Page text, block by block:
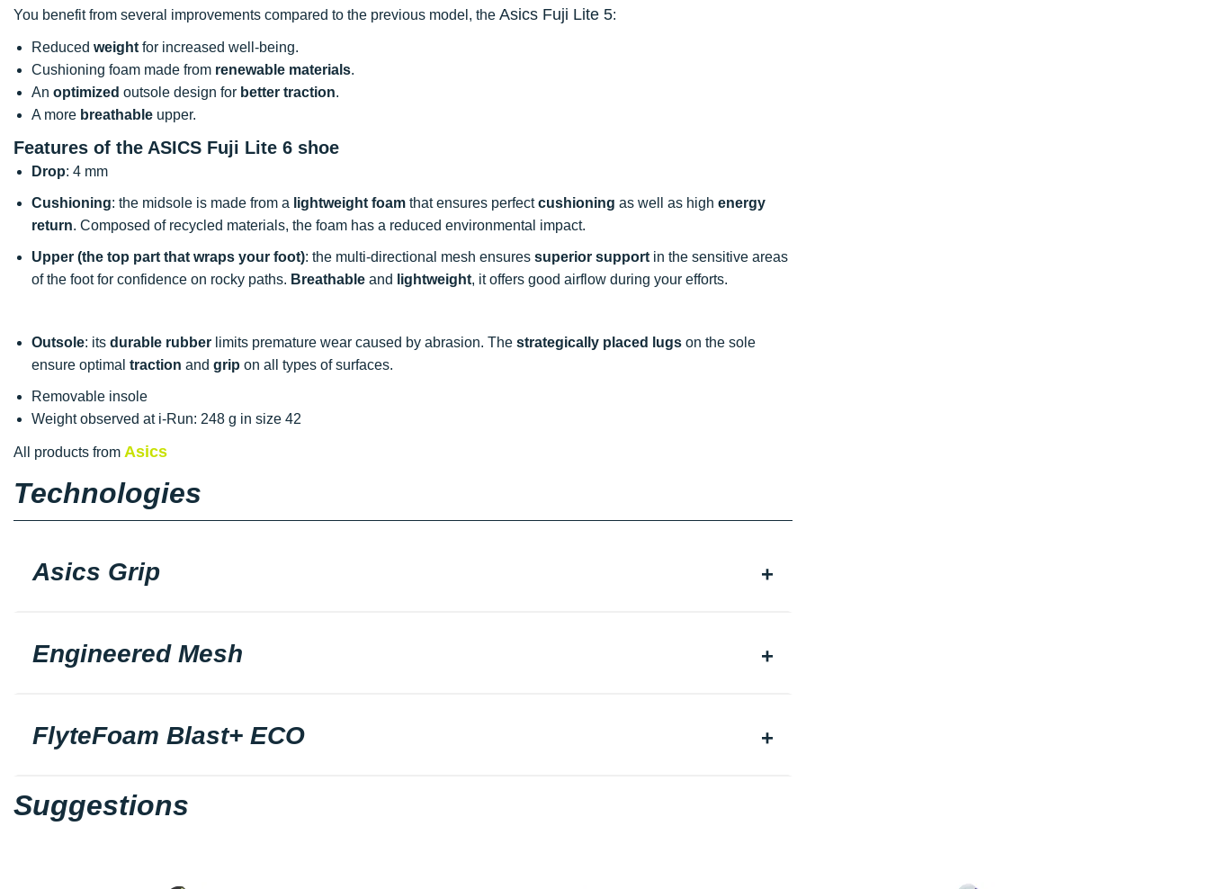
You benefit from several improvements compared to the previous model, the Asics Fuji Lite 5:
Reduced weight for increased well-being.
Cushioning foam made from renewable materials.
An optimized outsole design for better traction.
A more breathable upper.
Features of the ASICS Fuji Lite 6 shoe
Drop: 4 mm
Cushioning: the midsole is made from a lightweight foam that ensures perfectcushioning as well as high energy
return. Composed of recycled materials, the foam has a reduced environmental impact.
Upper (the top part that wraps your foot): the multi-directional mesh ensures superior support in the sensitive areas
of the foot for confidence on rocky paths. Breathable and lightweight, it offers good airflow during your efforts.
Outsole: its durable rubber limits premature wear caused by abrasion. The strategically placed lugs on the sole
ensure optimal traction and grip on all types of surfaces.
Removable insole
Weight observed at i-Run: 248 g in size 42
All products from Asics
Technologies
Asics Grip
Engineered Mesh
FlyteFoam Blast+ ECO
Suggestions